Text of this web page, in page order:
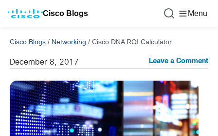
Cisco Blogs Menu
Cisco Blogs / Networking / Cisco DNA ROI Calculator
December 8, 2017 Leave a Comment